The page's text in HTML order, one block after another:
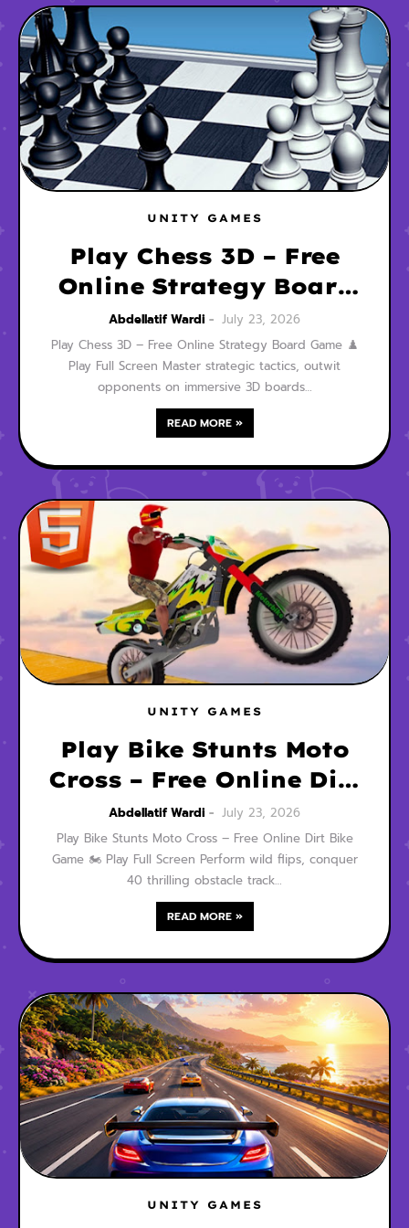
UNITY GAMES
Play Chess 3D – Free
Online Strategy Board
Game
Abdellatif Wardi
July 23, 2026
Play Chess 3D – Free Online Strategy Board Game ♟️
Play Full Screen Master strategic tactics, outwit
opponents on immersive 3D boards…
READ MORE »
UNITY GAMES
Play Bike Stunts Moto
Cross – Free Online Dirt
Bike Game
Abdellatif Wardi
July 23, 2026
Play Bike Stunts Moto Cross – Free Online Dirt Bike
Game 🏍️ Play Full Screen Perform wild flips, conquer
40 thrilling obstacle track…
READ MORE »
UNITY GAMES